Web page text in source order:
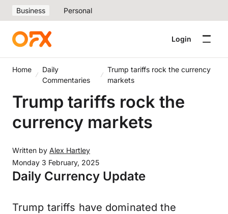
Business Personal
Login
Home
Daily
Commentaries
Trump tariffs rock the currency
markets
Trump tariffs rock the
currency markets
Written by Alex Hartley
Monday 3 February, 2025
Daily Currency Update
Trump tariffs have dominated the